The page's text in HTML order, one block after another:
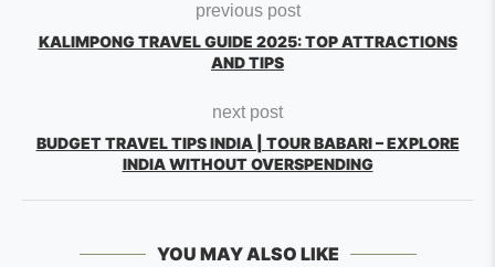
previous post
KALIMPONG TRAVEL GUIDE 2025: TOP ATTRACTIONS
AND TIPS
next post
BUDGET TRAVEL TIPS INDIA | TOUR BABARI – EXPLORE
INDIA WITHOUT OVERSPENDING
YOU MAY ALSO LIKE